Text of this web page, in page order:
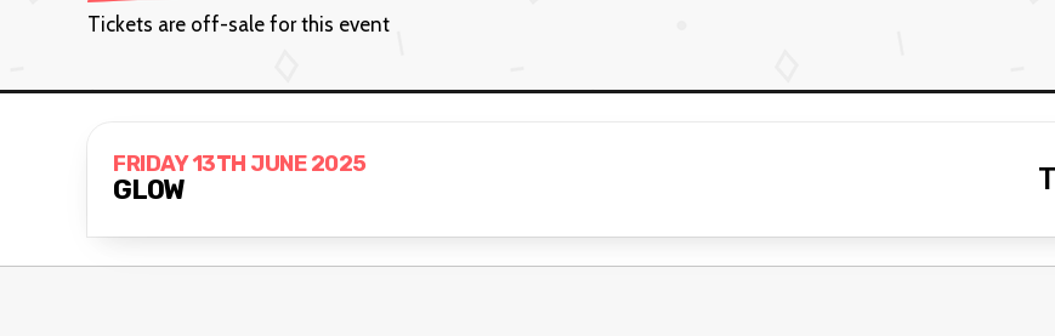
Tickets are off-sale for this event
FRIDAY 13TH JUNE 2025
GLOW